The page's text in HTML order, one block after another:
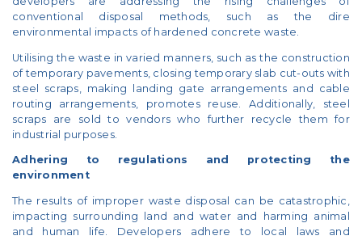
conventional disposal methods, such as the dire
environmental impacts of hardened concrete waste.
Utilising the waste in varied manners, such as the construction
of temporary pavements, closing temporary slab cut-outs with
steel scraps, making landing gate arrangements and cable
routing arrangements, promotes reuse. Additionally, steel
scraps are sold to vendors who further recycle them for
industrial purposes.
Adhering to regulations and protecting the
environment
The results of improper waste disposal can be catastrophic,
impacting surrounding land and water and harming animal
and human life. Developers adhere to local laws and